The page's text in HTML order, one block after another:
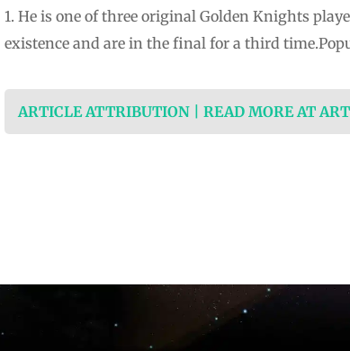
1. He is one of three original Golden Knights
existence and are in the final for a third
ARTICLE ATTRIBUTION | READ MORE AT